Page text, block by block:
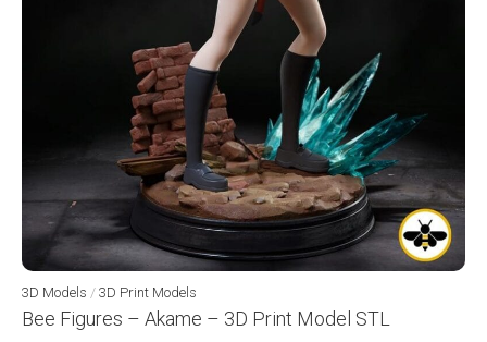
3D Models / 3D Print Models
Bee Figures – Akame – 3D Print Model STL